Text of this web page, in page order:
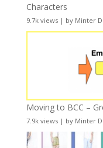
Characters
9.7k views| by Minter
Moving to BCC –
7.9k views| by Minter